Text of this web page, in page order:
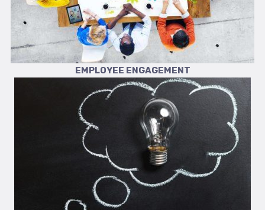
EMPLOYEE ENGAGEMENT